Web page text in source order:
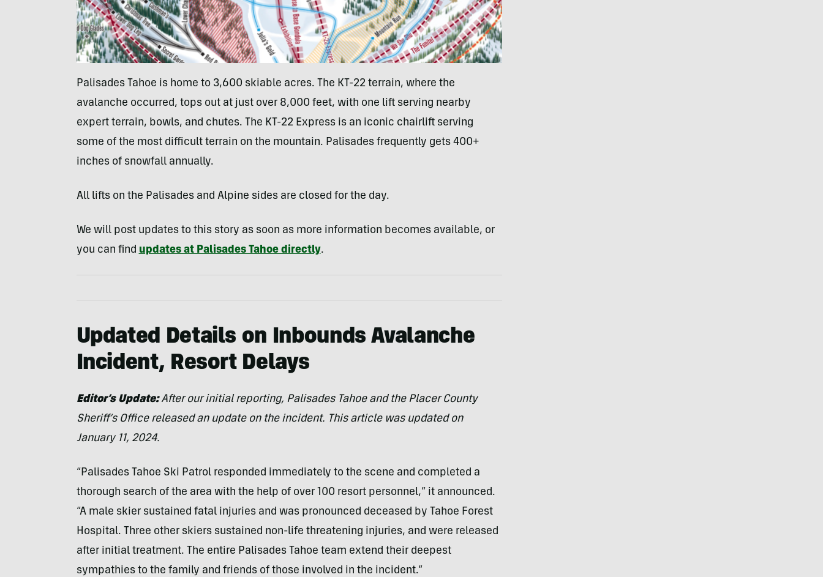
Palisades Tahoe is home to 3,600 skiable acres. The KT-22 terrain, where the
avalanche occurred, tops out at just over 8,000 feet, with one lift serving nearby
expert terrain, bowls, and chutes. The KT-22 Express is an iconic chairlift serving
some of the most difficult terrain on the mountain. Palisades frequently gets 400+
inches of snowfall annually.
All lifts on the Palisades and Alpine sides are closed for the day.
We will post updates to this story as soon as more information becomes available, or
you can find updates at Palisades Tahoe directly.
Updated Details on Inbounds Avalanche
Incident, Resort Delays
Editor’s Update:After our initial reporting, Palisades Tahoe and the Placer County
Sheriff’s Office released an update on the incident. This article was updated on
January 11, 2024.
“Palisades Tahoe Ski Patrol responded immediately to the scene and completed a
thorough search of the area with the help of over 100 resort personnel,” it announced.
“A male skier sustained fatal injuries and was pronounced deceased by Tahoe Forest
Hospital. Three other skiers sustained non-life threatening injuries, and were released
after initial treatment. The entire Palisades Tahoe team extend their deepest
sympathies to the family and friends of those involved in the incident.”